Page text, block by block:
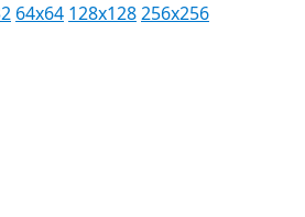
64x64 128x128256x256